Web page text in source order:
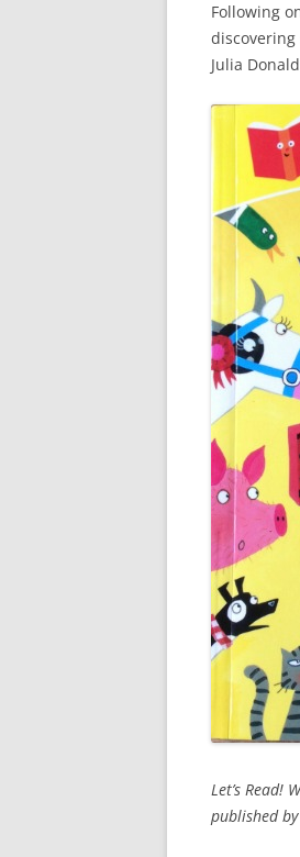
Following
discovering
Julia
Let’s Read!
published